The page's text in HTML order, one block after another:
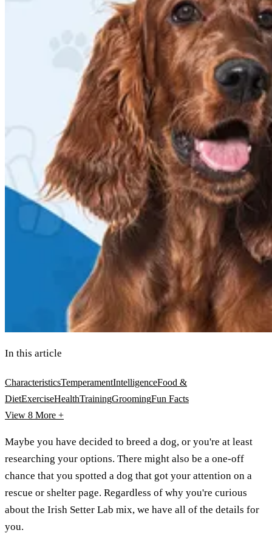
In this article
CharacteristicsTemperamentIntelligenceFood &
DietExerciseHealthTrainingGroomingFun Facts
View 8 More +
Maybe you have decided to breed a dog, or you're at least
researching your options. There might also be a one-off
chance that you spotted a dog that got your attention on a
rescue or shelter page. Regardless of why you're curious
about the Irish Setter Lab mix, we have all of the details for
you.